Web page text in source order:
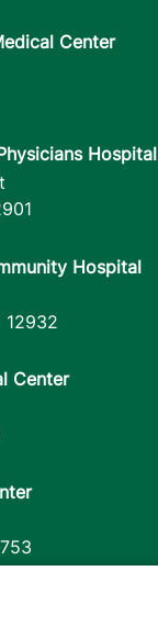
Center
Hospital
Hospital
12932
Center